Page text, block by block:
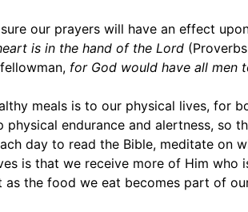
our prayers will have an effect
is in the hand of the Lord (Proverbs
for God would have all men
meals is to our physical lives, for
endurance and alertness, so
day to read the Bible, meditate on
is that we receive more of Him who
as the food we eat becomes part of